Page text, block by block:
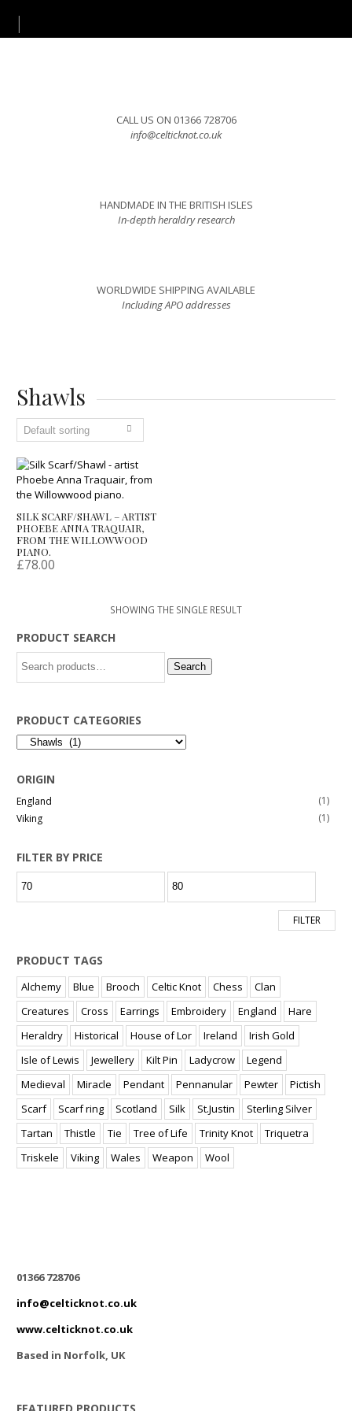
CALL US ON 01366 728706
info@celticknot.co.uk
HANDMADE IN THE BRITISH ISLES
In-depth heraldry research
WORLDWIDE SHIPPING AVAILABLE
Including APO addresses
Shawls
SILK SCARF/SHAWL – ARTIST
PHOEBE ANNA TRAQUAIR,
FROM THE WILLOWWOOD
PIANO.
£78.00
SHOWING THE SINGLE RESULT
PRODUCT SEARCH
for:
Search
PRODUCT CATEGORIES
ORIGIN
England
(1)
Viking
(1)
FILTER BY PRICE
Min
price
Max
price
FILTER
PRODUCT TAGS
Alchemy Blue Brooch Celtic Knot Chess
Clan
Creatures
Cross Earrings Embroidery England
Hare
Heraldry
Historical House of Lor Ireland
Irish Gold
Isle of Lewis
Jewellery Kilt Pin Ladycrow
Legend
Medieval
Miracle Pendant Pennanular Pewter
Pictish
Scarf
Scarf ring Scotland Silk St.Justin
Sterling Silver
Tartan
Thistle Tie Tree of Life Trinity Knot
Triquetra
Triskele
Viking Wales Weapon Wool
01366 728706
info@celticknot.co.uk
www.celticknot.co.uk
Based in Norfolk, UK